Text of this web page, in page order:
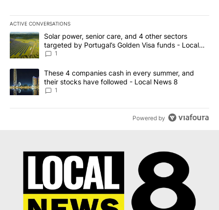
ACTIVE CONVERSATIONS
The following is a list of the most commented articles in the last
A trending article titled "Solar power, senior care, and 4 other
Solar power, senior care, and 4 other sectors
targeted by Portugal’s Golden Visa funds - Local
News 8
1
A trending article titled "These 4 companies cash in every
These 4 companies cash in every summer, and
their stocks have followed - Local News 8
1
Powered by